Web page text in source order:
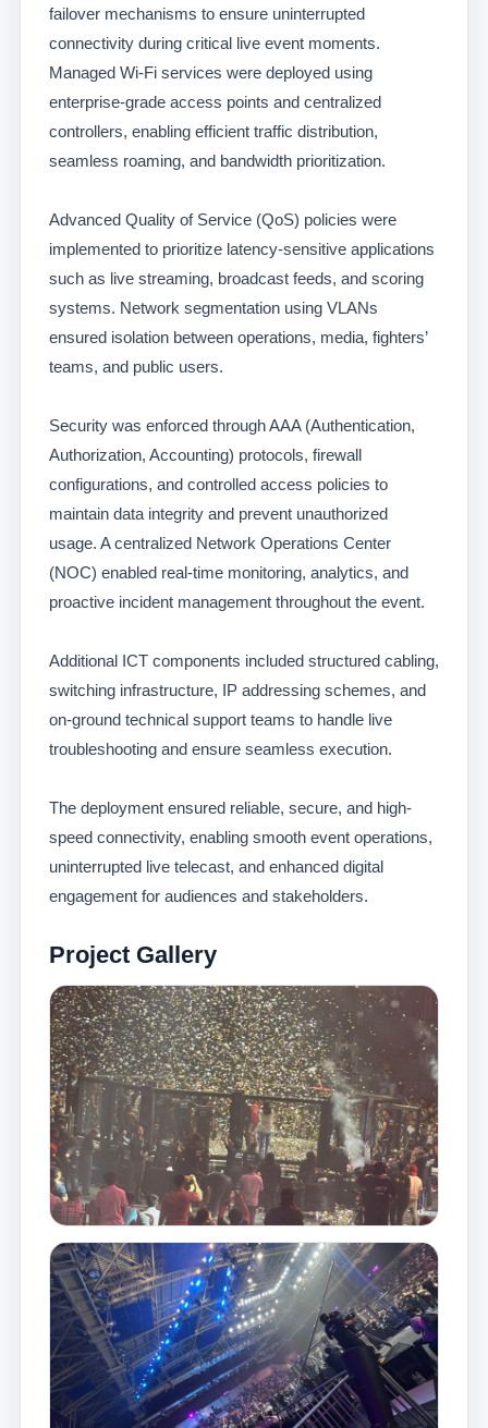
failover mechanisms to ensure uninterrupted
connectivity during critical live event moments.
Managed Wi-Fi services were deployed using
enterprise-grade access points and centralized
controllers, enabling efficient traffic distribution,
seamless roaming, and bandwidth prioritization.
Advanced Quality of Service (QoS) policies were
implemented to prioritize latency-sensitive applications
such as live streaming, broadcast feeds, and scoring
systems. Network segmentation using VLANs
ensured isolation between operations, media, fighters’
teams, and public users.
Security was enforced through AAA (Authentication,
Authorization, Accounting) protocols, firewall
configurations, and controlled access policies to
maintain data integrity and prevent unauthorized
usage. A centralized Network Operations Center
(NOC) enabled real-time monitoring, analytics, and
proactive incident management throughout the event.
Additional ICT components included structured cabling,
switching infrastructure, IP addressing schemes, and
on-ground technical support teams to handle live
troubleshooting and ensure seamless execution.
The deployment ensured reliable, secure, and high-
speed connectivity, enabling smooth event operations,
uninterrupted live telecast, and enhanced digital
engagement for audiences and stakeholders.
Project Gallery